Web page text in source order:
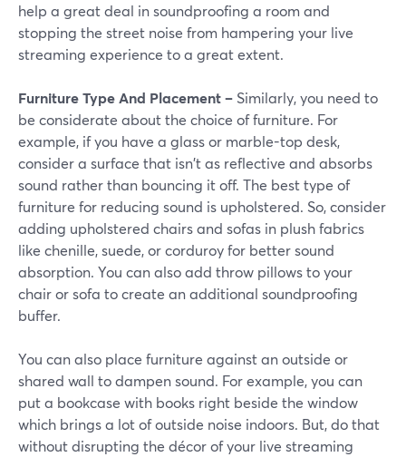
help a great deal in soundproofing a room and
stopping the street noise from hampering your live
streaming experience to a great extent.
Furniture Type And Placement – Similarly, you need to
be considerate about the choice of furniture. For
example, if you have a glass or marble-top desk,
consider a surface that isn't as reflective and absorbs
sound rather than bouncing it off. The best type of
furniture for reducing sound is upholstered. So, consider
adding upholstered chairs and sofas in plush fabrics
like chenille, suede, or corduroy for better sound
absorption. You can also add throw pillows to your
chair or sofa to create an additional soundproofing
buffer.
You can also place furniture against an outside or
shared wall to dampen sound. For example, you can
put a bookcase with books right beside the window
which brings a lot of outside noise indoors. But, do that
without disrupting the décor of your live streaming